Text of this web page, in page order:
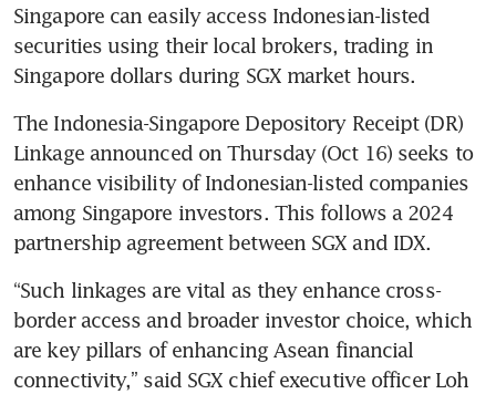
Singapore can easily access Indonesian-listed
securities using their local brokers, trading in
Singapore dollars during SGX market hours.
The Indonesia-Singapore Depository Receipt (DR)
Linkage announced on Thursday (Oct 16) seeks to
enhance visibility of Indonesian-listed companies
among Singapore investors. This follows a 2024
partnership agreement between SGX and IDX.
“Such linkages are vital as they enhance cross-
border access and broader investor choice, which
are key pillars of enhancing Asean financial
connectivity,” said SGX chief executive officer Loh